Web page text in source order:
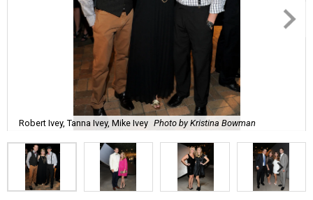
Robert Ivey, Tanna Ivey, Mike Ivey Photo by Kristina Bowman